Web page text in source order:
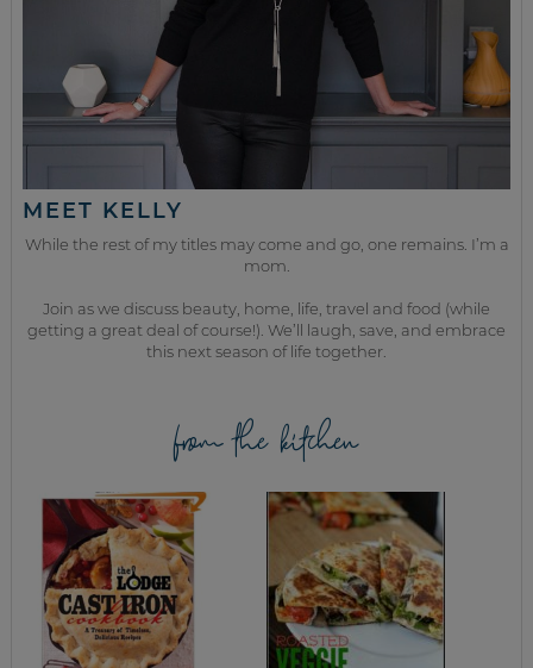
MEET KELLY
While the rest of my titles may come and go, one remains. I’m a
mom.
Join as we discuss beauty, home, life, travel and food (while
getting a great deal of course!). We’ll laugh, save, and embrace
this next season of life together.
from the kitchen